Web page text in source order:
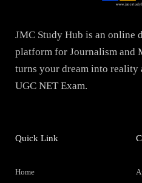
JMC Study Hub is an online
platform for Journalism and
turns your dream into reality
UGC NET Exam.
Quick Link
Home